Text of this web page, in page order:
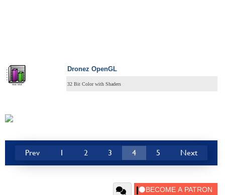
Dronez OpenGL
32 Bit Color with Shaders
Prev 1 2 3 4 5 Next